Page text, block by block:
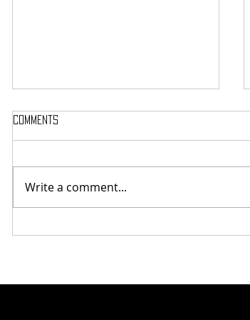
Comments
Write a comment...